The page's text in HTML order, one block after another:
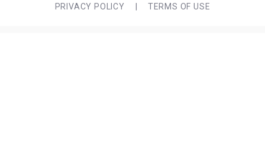
PRIVACY POLICY
TERMS OF USE